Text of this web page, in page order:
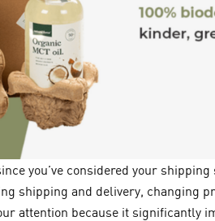
you’ve considered your
shipping and delivery, changing
attention because it significantly